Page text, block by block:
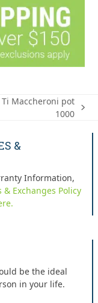
Ti Maccheroni pot
1000
&
Information,
& Exchanges Policy
be the ideal
in your life.